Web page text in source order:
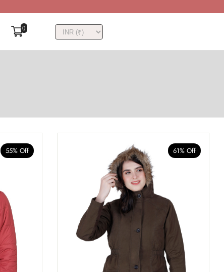
0
55% Off 61% Off